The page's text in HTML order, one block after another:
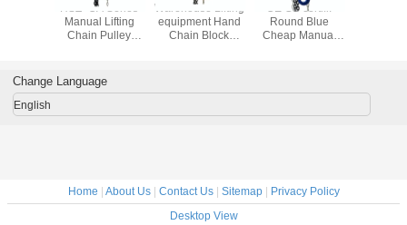
HSZ- CA Series
Manual Lifting
Chain Pulley
Warehouse Lifting
equipment Hand
Chain Block
CE GS certifi.
Round Blue
Cheap Manual
Change Language
English
Home | About Us| Contact Us| Sitemap| Privacy Policy
Desktop View